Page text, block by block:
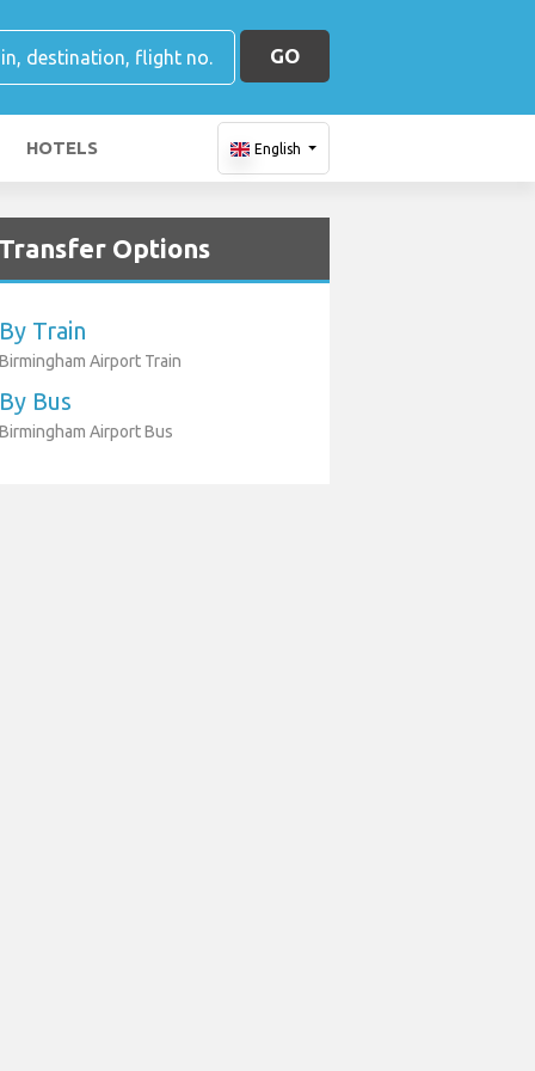
GO
HOTELS English
Options
By Train
Birmingham Airport Train
By Bus
Birmingham Airport Bus